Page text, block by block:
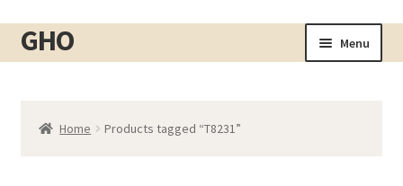
Skip
to
Skip
to
GHO Menu
Home Products tagged “T8231”